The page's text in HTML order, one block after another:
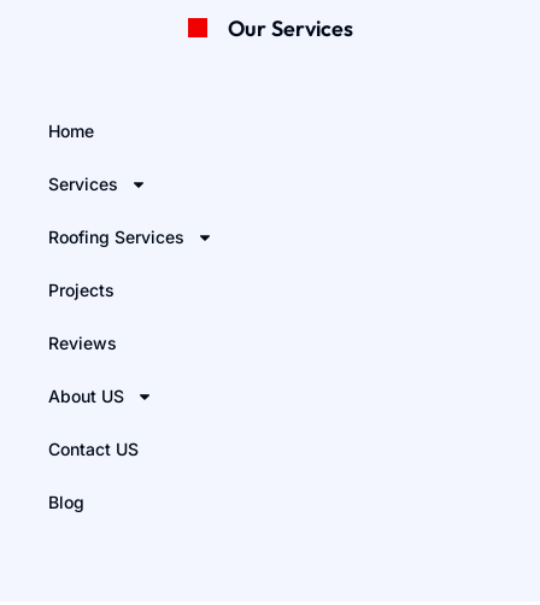
Our Services
Home
Services
Roofing Services
Projects
Reviews
About US
Contact US
Blog